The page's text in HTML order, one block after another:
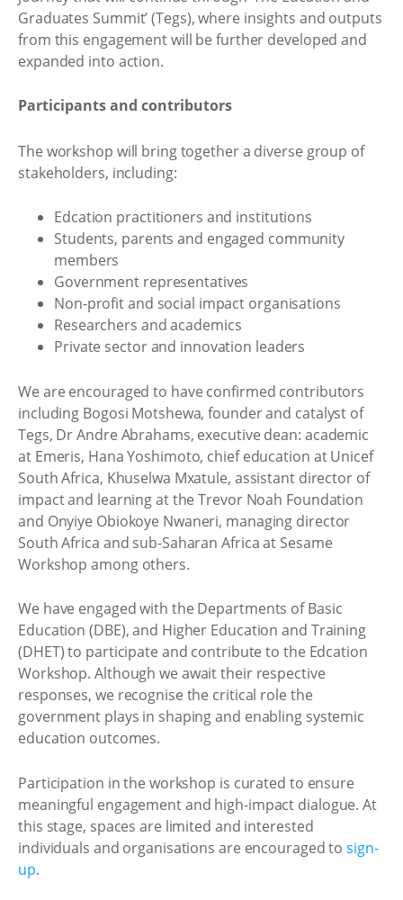
Graduates Summit’ (Tegs), where insights and outputs
from this engagement will be further developed and
expanded into action.
Participants and contributors
The workshop will bring together a diverse group of
stakeholders, including:
Edcation practitioners and institutions
Students, parents and engaged community
members
Government representatives
Non-profit and social impact organisations
Researchers and academics
Private sector and innovation leaders
We are encouraged to have confirmed contributors
including Bogosi Motshewa, founder and catalyst of
Tegs, Dr Andre Abrahams, executive dean: academic
at Emeris, Hana Yoshimoto, chief education at Unicef
South Africa, Khuselwa Mxatule, assistant director of
impact and learning at the Trevor Noah Foundation
and Onyiye Obiokoye Nwaneri, managing director
South Africa and sub-Saharan Africa at Sesame
Workshop among others.
We have engaged with the Departments of Basic
Education (DBE), and Higher Education and Training
(DHET) to participate and contribute to the Edcation
Workshop. Although we await their respective
responses, we recognise the critical role the
government plays in shaping and enabling systemic
education outcomes.
Participation in the workshop is curated to ensure
meaningful engagement and high-impact dialogue. At
this stage, spaces are limited and interested
individuals and organisations are encouraged tosign-
up.